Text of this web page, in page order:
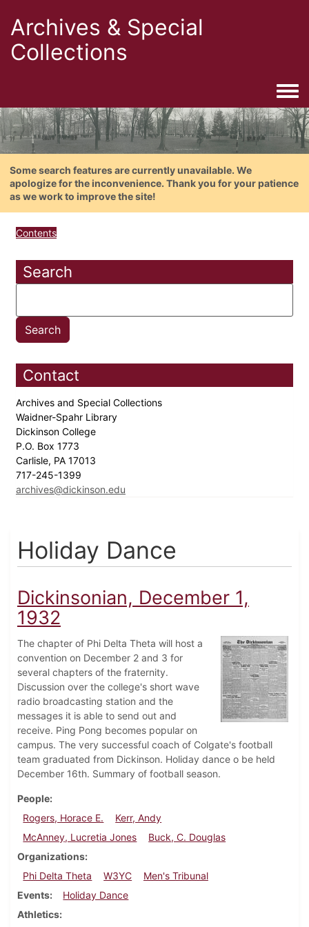
Archives & Special
Collections
Some search features are currently unavailable. We
apologize for the inconvenience. Thank you for your patience
as we work to improve the site!
Contents
Search
Contact
Archives and Special Collections
Waidner-Spahr Library
Dickinson College
P.O. Box 1773
Carlisle, PA 17013
717-245-1399
archives@dickinson.edu
Holiday Dance
Dickinsonian, December 1,
1932
The chapter of Phi Delta Theta will host a
convention on December 2 and 3 for
several chapters of the fraternity.
Discussion over the college's short wave
radio broadcasting station and the
messages it is able to send out and
receive. Ping Pong becomes popular on
campus. The very successful coach of Colgate's football
team graduated from Dickinson. Holiday dance o be held
December 16th. Summary of football season.
People
Rogers, Horace E.
Kerr, Andy
McAnney, Lucretia Jones
Buck, C. Douglas
Organizations
Phi Delta Theta
W3YC
Men's Tribunal
Events
Holiday Dance
Athletics